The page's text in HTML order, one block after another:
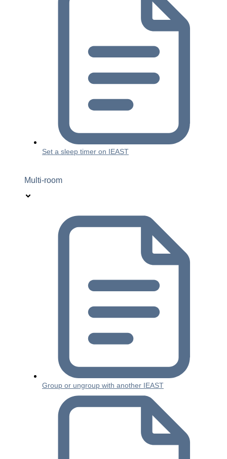
Set a sleep timer on IEAST
Multi-room
Group or ungroup with another IEAST